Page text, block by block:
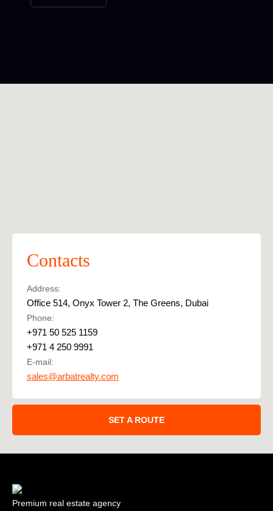
Contacts
Address:
Office 514, Onyx Tower 2, The Greens, Dubai
Phone:
+971 50 525 1159
+971 4 250 9991
E-mail:
sales@arbatrealty.com
SET A ROUTE
Premium real estate agency